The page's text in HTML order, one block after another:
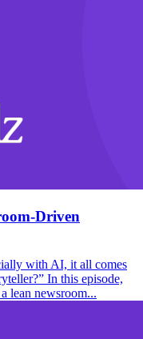
Driven
with AI, it all comes
In this episode,
lean newsroom...